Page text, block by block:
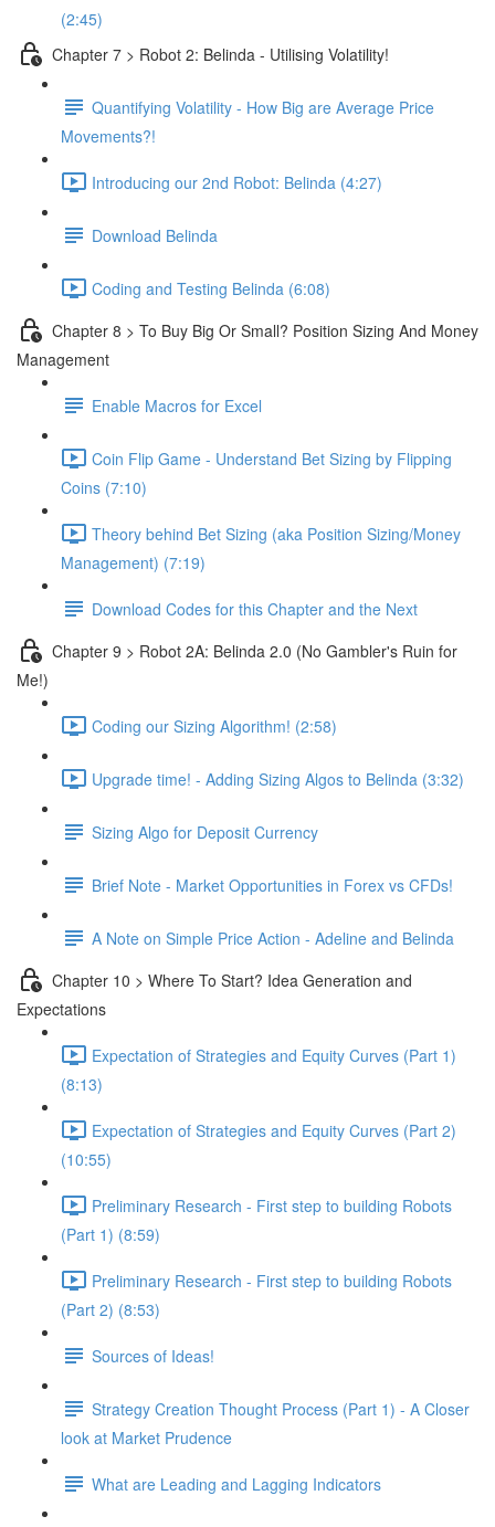
(2:45)
Chapter 7 > Robot 2: Belinda - Utilising Volatility!
Quantifying Volatility - How Big are Average Price
Movements?!
Introducing our 2nd Robot: Belinda (4:27)
Download Belinda
Coding and Testing Belinda (6:08)
Chapter 8 > To Buy Big Or Small? Position Sizing And Money
Management
Enable Macros for Excel
Coin Flip Game - Understand Bet Sizing by Flipping
Coins (7:10)
Theory behind Bet Sizing (aka Position Sizing/Money
Management) (7:19)
Download Codes for this Chapter and the Next
Chapter 9 > Robot 2A: Belinda 2.0 (No Gambler's Ruin for
Me!)
Coding our Sizing Algorithm! (2:58)
Upgrade time! - Adding Sizing Algos to Belinda (3:32)
Sizing Algo for Deposit Currency
Brief Note - Market Opportunities in Forex vs CFDs!
A Note on Simple Price Action - Adeline and Belinda
Chapter 10 > Where To Start? Idea Generation and
Expectations
Expectation of Strategies and Equity Curves (Part 1)
(8:13)
Expectation of Strategies and Equity Curves (Part 2)
(10:55)
Preliminary Research - First step to building Robots
(Part 1) (8:59)
Preliminary Research - First step to building Robots
(Part 2) (8:53)
Sources of Ideas!
Strategy Creation Thought Process (Part 1) - A Closer
look at Market Prudence
What are Leading and Lagging Indicators